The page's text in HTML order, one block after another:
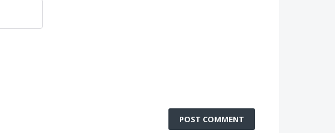
POST COMMENT